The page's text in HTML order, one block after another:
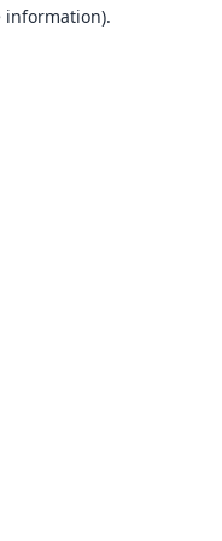
information).